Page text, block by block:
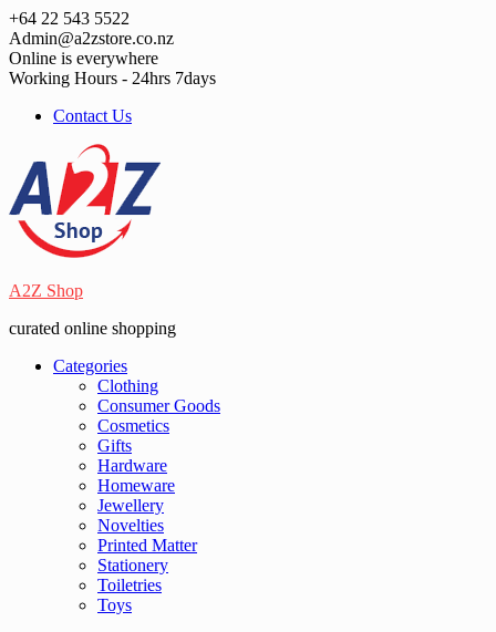
Skip
to
content
+64 22 543 5522
Admin@a2zstore.co.nz
Online is everywhere
Working Hours - 24hrs 7days
Contact Us
A2Z Shop
curated online shopping
Categories
Clothing
Consumer Goods
Cosmetics
Gifts
Hardware
Homeware
Jewellery
Novelties
Printed Matter
Stationery
Toiletries
Toys